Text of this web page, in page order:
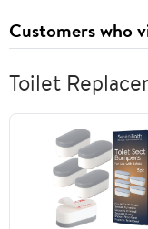
Customers who
Toilet